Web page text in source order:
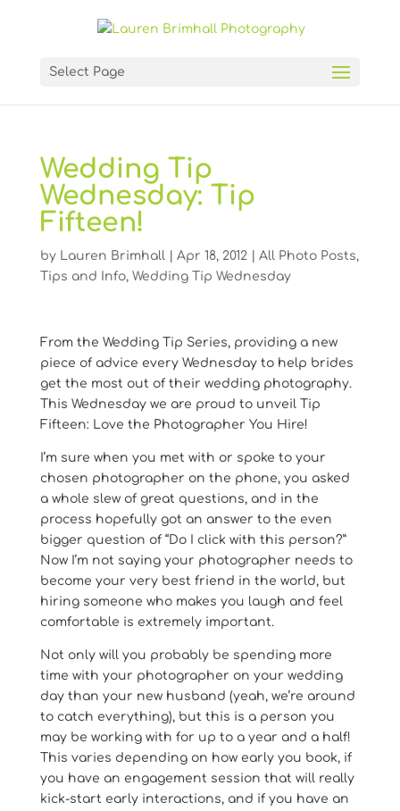
Select Page
Wedding Tip
Wednesday: Tip
Fifteen!
by Lauren Brimhall | Apr 18, 2012| All Photo Posts,
Tips and Info, Wedding Tip Wednesday
From the Wedding Tip Series, providing a new
piece of advice every Wednesday to help brides
get the most out of their wedding photography.
This Wednesday we are proud to unveil Tip
Fifteen: Love the Photographer You Hire!
I’m sure when you met with or spoke to your
chosen photographer on the phone, you asked
a whole slew of great questions, and in the
process hopefully got an answer to the even
bigger question of “Do I click with this person?”
Now I’m not saying your photographer needs to
become your very best friend in the world, but
hiring someone who makes you laugh and feel
comfortable is extremely important.
Not only will you probably be spending more
time with your photographer on your wedding
day than your new husband (yeah, we’re around
to catch everything), but this is a person you
may be working with for up to a year and a half!
This varies depending on how early you book, if
you have an engagement session that will really
kick-start early interactions, and if you have an